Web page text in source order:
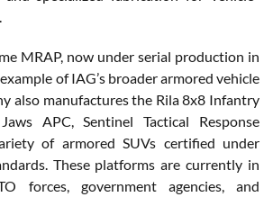
MRAP, now under serial production in
of IAG’s broader armored vehicle
also manufactures the Rila 8x8 Infantry
APC, Sentinel Tactical Response
of armored SUVs certified under
These platforms are currently in
forces, government agencies, and